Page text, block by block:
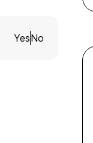
YesNo